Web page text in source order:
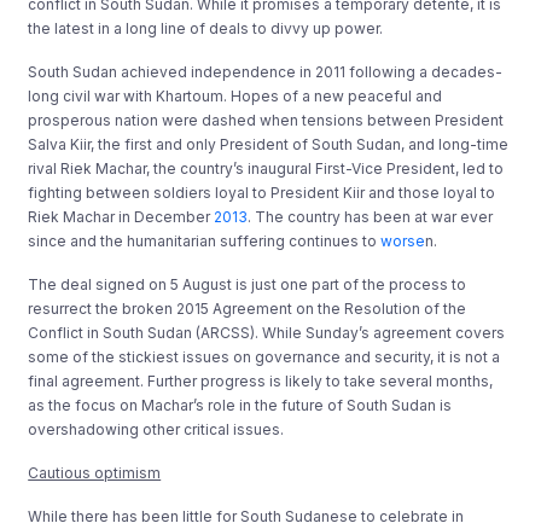
conflict in South Sudan. While it promises a temporary détente, it is
the latest in a long line of deals to divvy up power.
South Sudan achieved independence in 2011 following a decades-
long civil war with Khartoum. Hopes of a new peaceful and
prosperous nation were dashed when tensions between President
Salva Kiir, the first and only President of South Sudan, and long-time
rival Riek Machar, the country’s inaugural First-Vice President, led to
fighting between soldiers loyal to President Kiir and those loyal to
Riek Machar in December 2013. The country has been at war ever
since and the humanitarian suffering continues toworsen.
The deal signed on 5 August is just one part of the process to
resurrect the broken 2015 Agreement on the Resolution of the
Conflict in South Sudan (ARCSS). While Sunday’s agreement covers
some of the stickiest issues on governance and security, it is not a
final agreement. Further progress is likely to take several months,
as the focus on Machar’s role in the future of South Sudan is
overshadowing other critical issues.
Cautious optimism
While there has been little for South Sudanese to celebrate in